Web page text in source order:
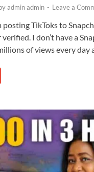
admin admin - Leave a
posting TikToks to
I don’t have a
of views every day